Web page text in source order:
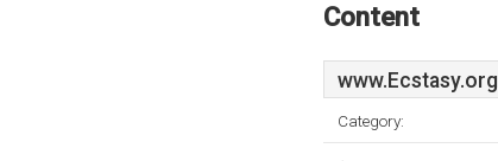
Content
www.Ecstasy.org
Category: